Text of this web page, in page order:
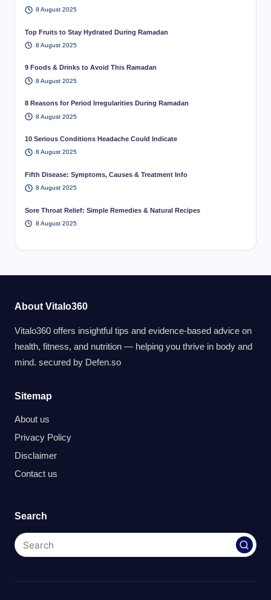
8 August 2025
Top Fruits to Stay Hydrated During Ramadan
8 August 2025
9 Foods & Drinks to Avoid This Ramadan
8 August 2025
8 Reasons for Period Irregularities During Ramadan
8 August 2025
10 Serious Conditions Headache Could Indicate
8 August 2025
Fifth Disease: Symptoms, Causes & Treatment Info
8 August 2025
Sore Throat Relief: Simple Remedies & Natural Recipes
8 August 2025
About Vitalo360
Vitalo360 offers insightful tips and evidence-based advice on
health, fitness, and nutrition — helping you thrive in body and
mind. secured by Defen.so
Sitemap
About us
Privacy Policy
Disclaimer
Contact us
Search